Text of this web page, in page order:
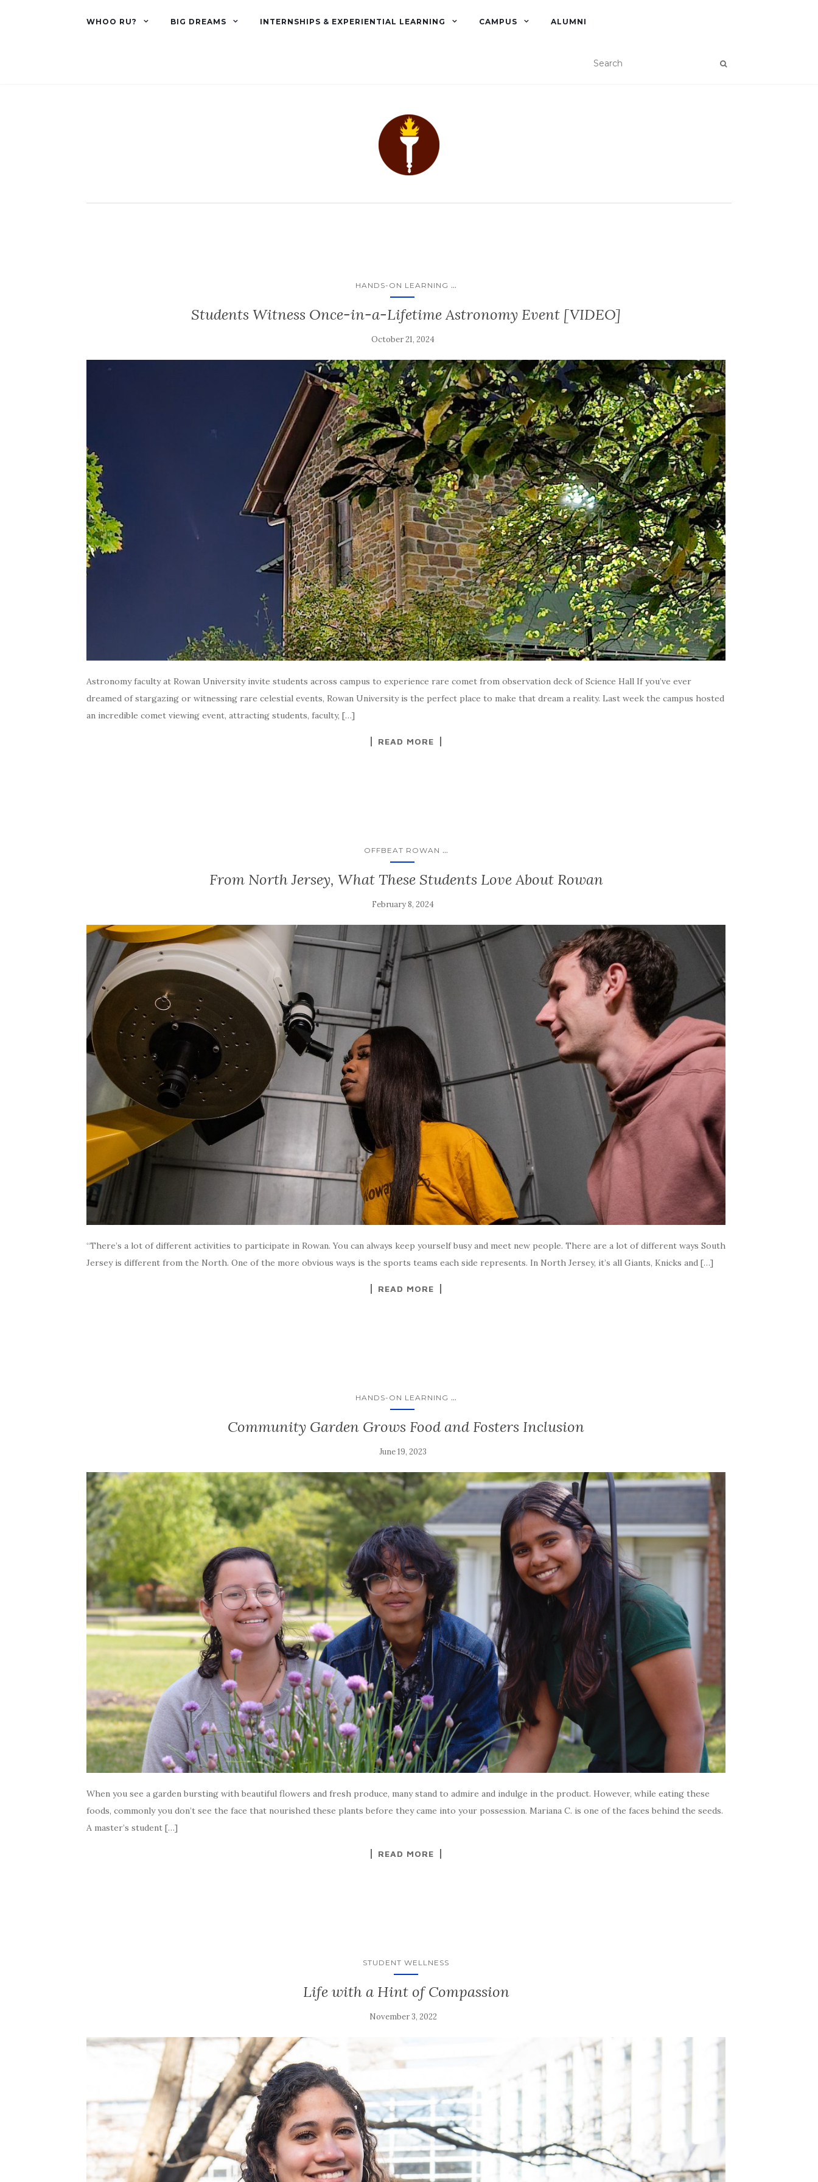
WHOO RU? BIG DREAMS INTERNSHIPS & EXPERIENTIAL LEARNING CAMPUS ALUMNI
HANDS-ON LEARNING ...
Students Witness Once-in-a-Lifetime Astronomy Event [VIDEO]
October 21, 2024
Astronomy faculty at Rowan University invite students across campus to experience rare comet from observation deck of Science Hall If you’ve ever
dreamed of stargazing or witnessing rare celestial events, Rowan University is the perfect place to make that dream a reality. Last week the campus hosted
an incredible comet viewing event, attracting students, faculty, […]
READ MORE
OFFBEAT ROWAN ...
From North Jersey, What These Students Love About Rowan
February 8, 2024
“There’s a lot of different activities to participate in Rowan. You can always keep yourself busy and meet new people. There are a lot of different ways South
Jersey is different from the North. One of the more obvious ways is the sports teams each side represents. In North Jersey, it’s all Giants, Knicks and […]
READ MORE
HANDS-ON LEARNING ...
Community Garden Grows Food and Fosters Inclusion
June 19, 2023
When you see a garden bursting with beautiful flowers and fresh produce, many stand to admire and indulge in the product. However, while eating these
foods, commonly you don’t see the face that nourished these plants before they came into your possession. Mariana C. is one of the faces behind the seeds.
A master’s student […]
READ MORE
STUDENT WELLNESS
Life with a Hint of Compassion
November 3, 2022